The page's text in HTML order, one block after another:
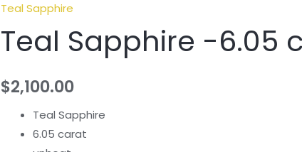
Teal Sapphire
Teal Sapphire -6.05
$2,100.00
Teal Sapphire
6.05 carat